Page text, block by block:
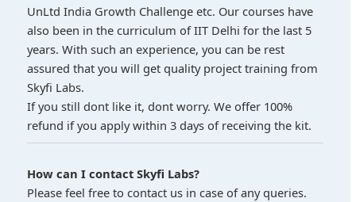
UnLtd India Growth Challenge etc. Our courses have
also been in the curriculum of IIT Delhi for the last 5
years. With such an experience, you can be rest
assured that you will get quality project training from
Skyfi Labs.
If you still dont like it, dont worry. We offer 100%
refund if you apply within 3 days of receiving the kit.
How can I contact Skyfi Labs?
Please feel free to contact us in case of any queries.